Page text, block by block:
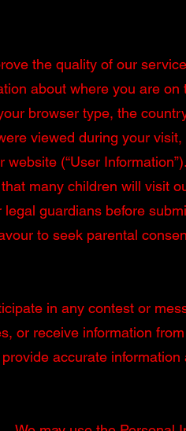
the quality of our
about where you are
browser type, the
viewed during your
website (“User
many children will visit
legal guardians before
to seek parental
in any contest or
or receive information
accurate